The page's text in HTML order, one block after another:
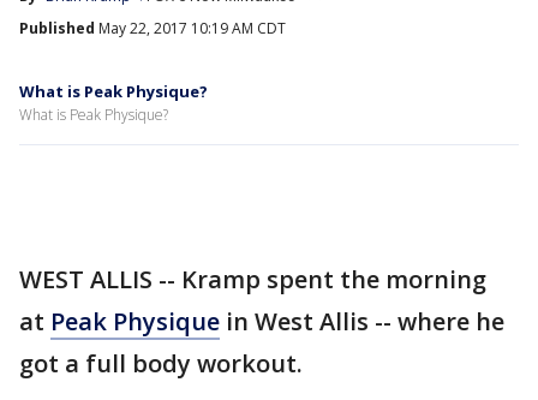
Published May 22, 2017 10:19 AM CDT
What is Peak Physique?
What is Peak Physique?
WEST ALLIS -- Kramp spent the morning
at Peak Physique in West Allis -- where he
got a full body workout.